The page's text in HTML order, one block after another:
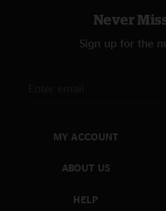
Never
Sign up for the
MY ACCOUNT
ABOUT US
HELP